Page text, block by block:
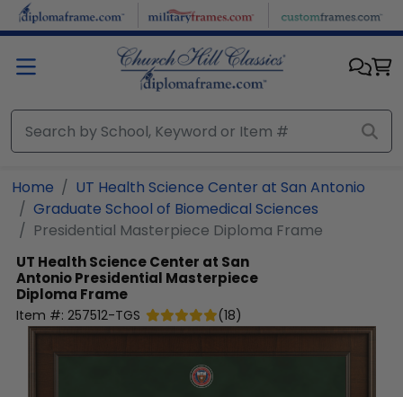
Skip to main content
Home
UT Health Science Center at San Antonio
Graduate School of Biomedical Sciences
Presidential Masterpiece Diploma Frame
UT Health Science Center at San
AntonioPresidential Masterpiece
Diploma Frame
Item #: 257512-TGS (18)